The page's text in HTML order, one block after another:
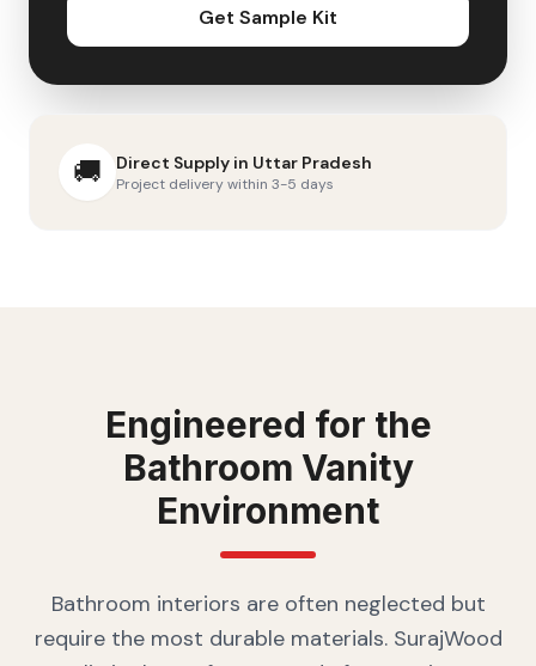
Get Sample Kit
🚚 Direct Supply in Uttar Pradesh
Project delivery within 3-5 days
Engineered for the
Bathroom Vanity
Environment
Bathroom interiors are often neglected but
require the most durable materials. SurajWood